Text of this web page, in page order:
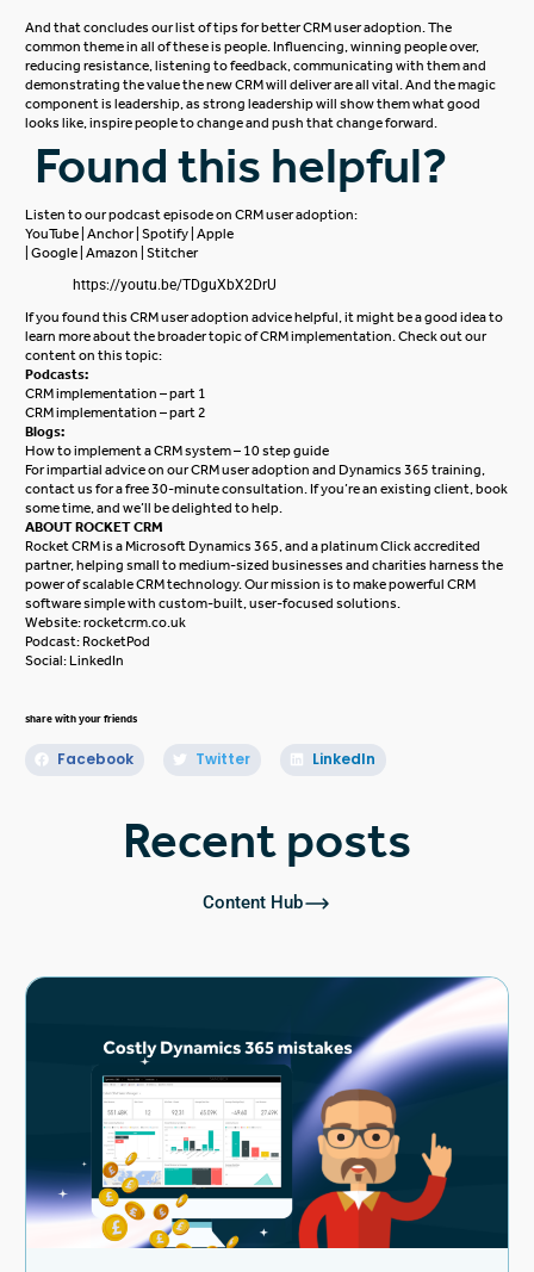
And that concludes our list of tips for better CRM user adoption. The
common theme in all of these is people. Influencing, winning people over,
reducing resistance, listening to feedback, communicating with them and
demonstrating the value the new CRM will deliver are all vital. And the magic
component is leadership, as strong leadership will show them what good
looks like, inspire people to change and push that change forward.
Found this helpful?
Listen to our podcast episode on CRM user adoption:
YouTube |Anchor|Spotify |Apple
|Google |Amazon |Stitcher
https://youtu.be/TDguXbX2DrU
If you found this CRM user adoption advice helpful, it might be a good idea to
learn more about the broader topic of CRM implementation. Check out our
content on this topic:
Podcasts:
CRM implementation – part 1
CRM implementation – part 2
Blogs:
How to implement a CRM system – 10 step guide
For impartial advice on our CRM user adoption andDynamics 365 training
contact us for a free30-minute consultation . If you’re an existing client, book
some time, and we’ll be delighted to help.
ABOUT ROCKET CRM
Rocket CRM is aMicrosoft Dynamics 365 , and a platinumClickaccredited
partner, helping small to medium-sized businesses and charities harness the
power of scalable CRM technology. Our mission is to make powerful CRM
software simple with custom-built, user-focused solutions.
Website:rocketcrm.co.uk
Podcast:RocketPod
Social:LinkedIn
share with your friends
Facebook Twitter LinkedIn
Recent posts
Content Hub